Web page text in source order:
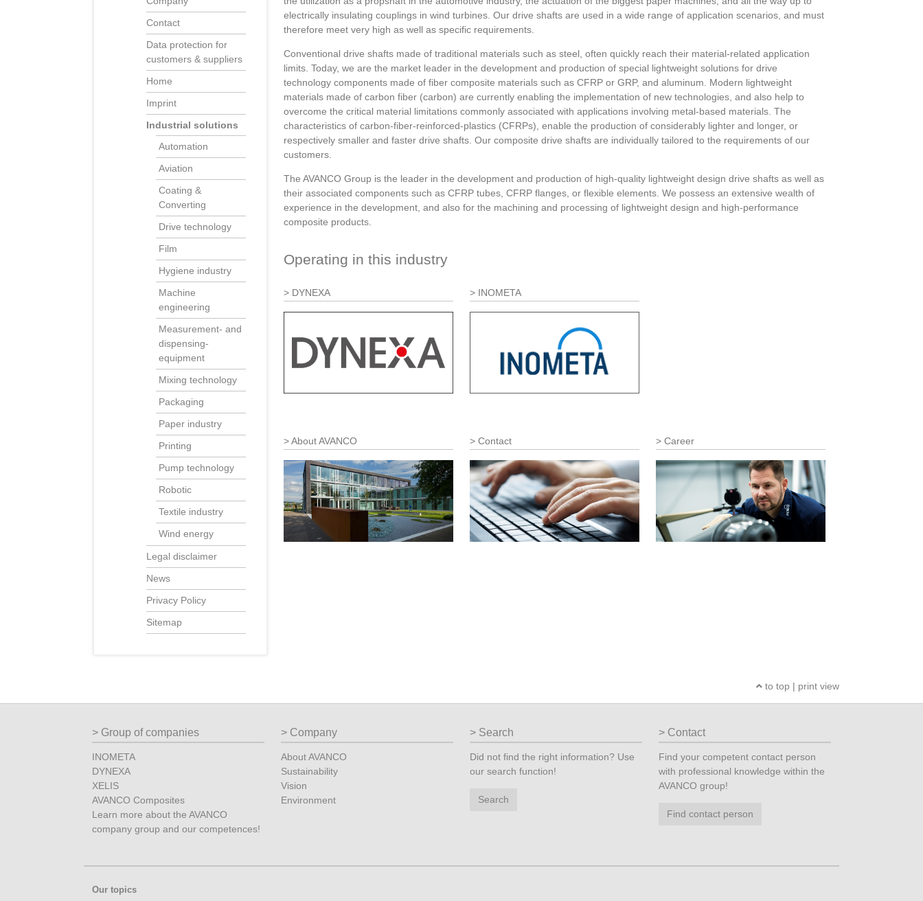
Contact
Data protection for
customers & suppliers
Home
Imprint
Industrial solutions
Automation
Aviation
Coating &
Converting
Drive technology
Film
Hygiene industry
Machine
engineering
Measurement- and
dispensing-
equipment
Mixing technology
Packaging
Paper industry
Printing
Pump technology
Robotic
Textile industry
Wind energy
Legal disclaimer
News
Privacy Policy
Sitemap
electrically insulating couplings in wind turbines. Our drive shafts are used in a wide range of application scenarios, and must
therefore meet very high as well as specific requirements.
Conventional drive shafts made of traditional materials such as steel, often quickly reach their material-related application
limits. Today, we are the market leader in the development and production of special lightweight solutions for drive
technology components made of fiber composite materials such as CFRP or GRP, and aluminum. Modern lightweight
materials made of carbon fiber (carbon) are currently enabling the implementation of new technologies, and also help to
overcome the critical material limitations commonly associated with applications involving metal-based materials. The
characteristics of carbon-fiber-reinforced-plastics (CFRPs), enable the production of considerably lighter and longer, or
respectively smaller and faster drive shafts. Our composite drive shafts are individually tailored to the requirements of our
customers.
The AVANCO Group is the leader in the development and production of high-quality lightweight design drive shafts as well as
their associated components such as CFRP tubes, CFRP flanges, or flexible elements. We possess an extensive wealth of
experience in the development, and also for the machining and processing of lightweight design and high-performance
composite products.
Operating in this industry
DYNEXA INOMETA
About AVANCO Contact Career
to top | print view
Group of companies
INOMETA
DYNEXA
XELIS
AVANCO Composites
Learn more about the AVANCO
company group and our competences!
Company
About AVANCO
Sustainability
Vision
Environment
Search
Did not find the right information? Use
our search function!
Search
Contact
Find your competent contact person
with professional knowledge within the
AVANCO group!
Find contact person
Our topics